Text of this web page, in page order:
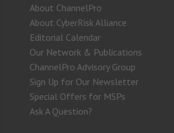
About ChannelPro
About CyberRisk Alliance
Editorial Calendar
Our Network & Publications
ChannelPro Advisory Group
Sign Up for Our Newsletter
Special Offers for MSPs
Ask A Question?